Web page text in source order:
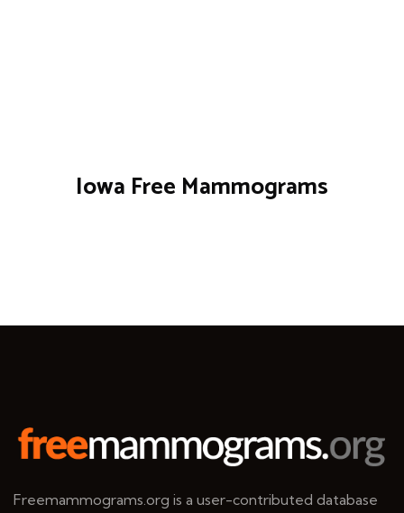
Iowa Free Mammograms
Freemammograms.org is a user-contributed database